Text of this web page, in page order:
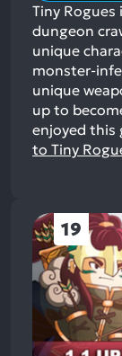
Tiny
dungeon
unique
monster-
unique
up to
enjoyed this
to Tiny
19